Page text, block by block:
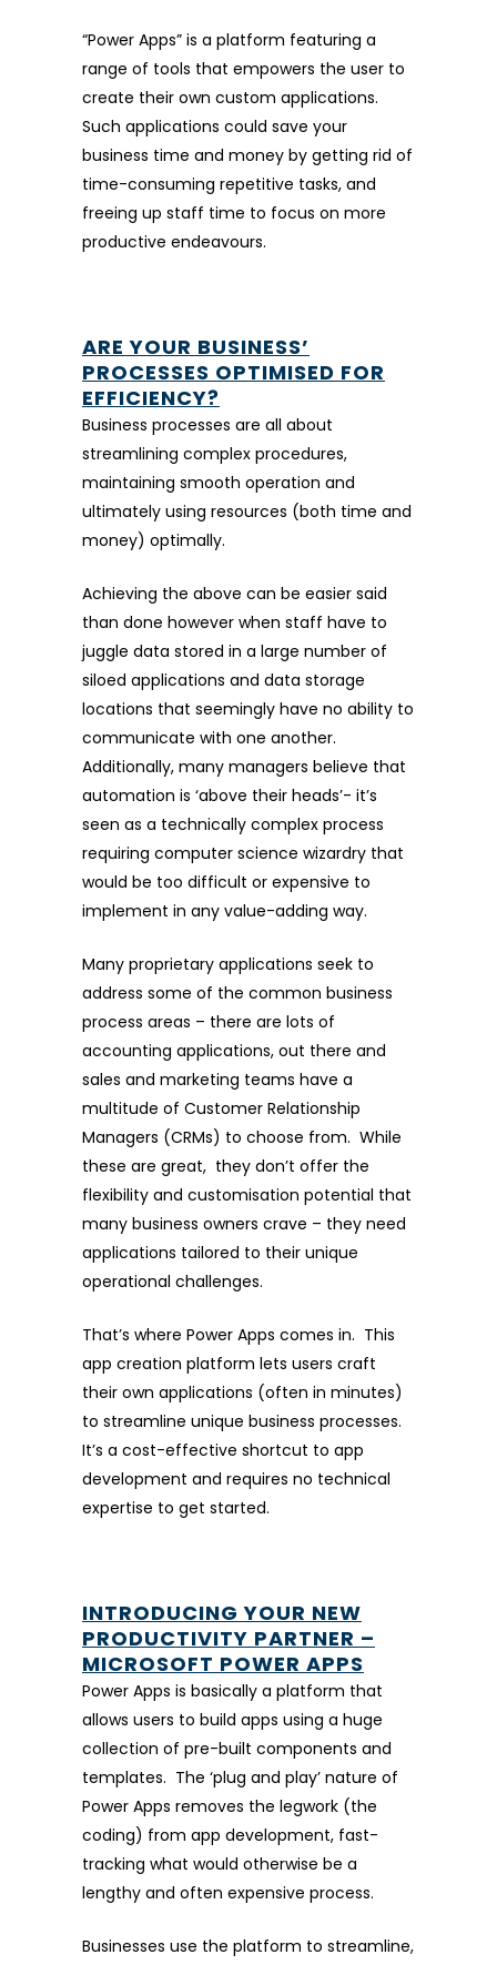
“Power Apps” is a platform featuring a
range of tools that empowers the user to
create their own custom applications.
Such applications could save your
business time and money by getting rid of
time-consuming repetitive tasks, and
freeing up staff time to focus on more
productive endeavours.
ARE YOUR BUSINESS’
PROCESSES OPTIMISED FOR
EFFICIENCY?
Business processes are all about
streamlining complex procedures,
maintaining smooth operation and
ultimately using resources (both time and
money) optimally.
Achieving the above can be easier said
than done however when staff have to
juggle data stored in a large number of
siloed applications and data storage
locations that seemingly have no ability to
communicate with one another.
Additionally, many managers believe that
automation is ‘above their heads’- it’s
seen as a technically complex process
requiring computer science wizardry that
would be too difficult or expensive to
implement in any value-adding way.
Many proprietary applications seek to
address some of the common business
process areas – there are lots of
accounting applications, out there and
sales and marketing teams have a
multitude of Customer Relationship
Managers (CRMs) to choose from. While
these are great, they don’t offer the
flexibility and customisation potential that
many business owners crave – they need
applications tailored to their unique
operational challenges.
That’s where Power Apps comes in. This
app creation platform lets users craft
their own applications (often in minutes)
to streamline unique business processes.
It’s a cost-effective shortcut to app
development and requires no technical
expertise to get started.
INTRODUCING YOUR NEW
PRODUCTIVITY PARTNER –
MICROSOFT POWER APPS
Power Apps is basically a platform that
allows users to build apps using a huge
collection of pre-built components and
templates. The ‘plug and play’ nature of
Power Apps removes the legwork (the
coding) from app development, fast-
tracking what would otherwise be a
lengthy and often expensive process.
Businesses use the platform to streamline,